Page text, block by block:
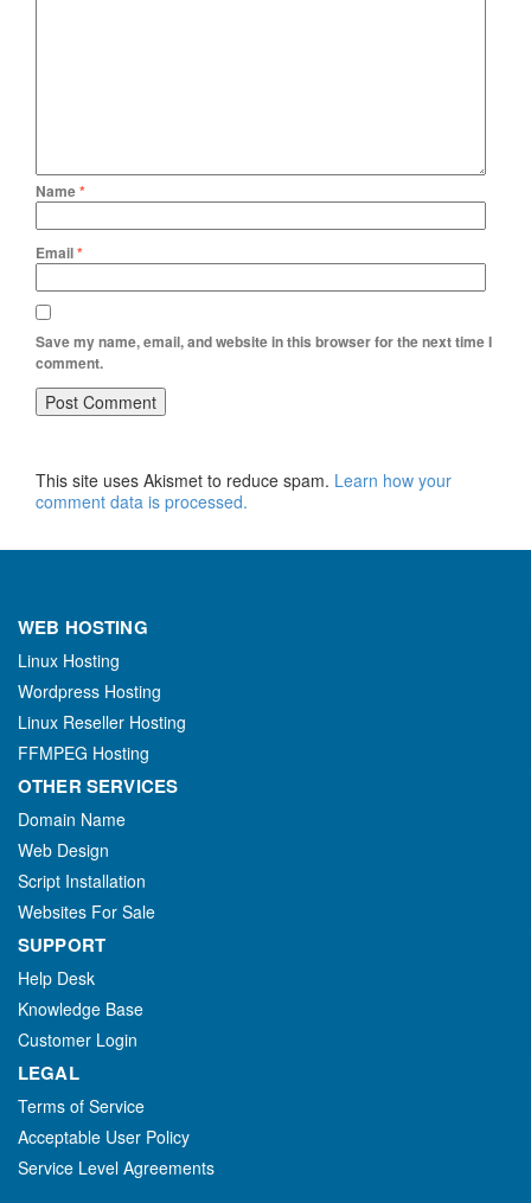
Name*
Email*
Save my name, email, and website in this browser for the next time I
comment.
This site uses Akismet to reduce spam. Learn how your
comment data is processed.
WEB HOSTING
Linux Hosting
Wordpress Hosting
Linux Reseller Hosting
FFMPEG Hosting
OTHER SERVICES
Domain Name
Web Design
Script Installation
Websites For Sale
SUPPORT
Help Desk
Knowledge Base
Customer Login
LEGAL
Terms of Service
Acceptable User Policy
Service Level Agreements